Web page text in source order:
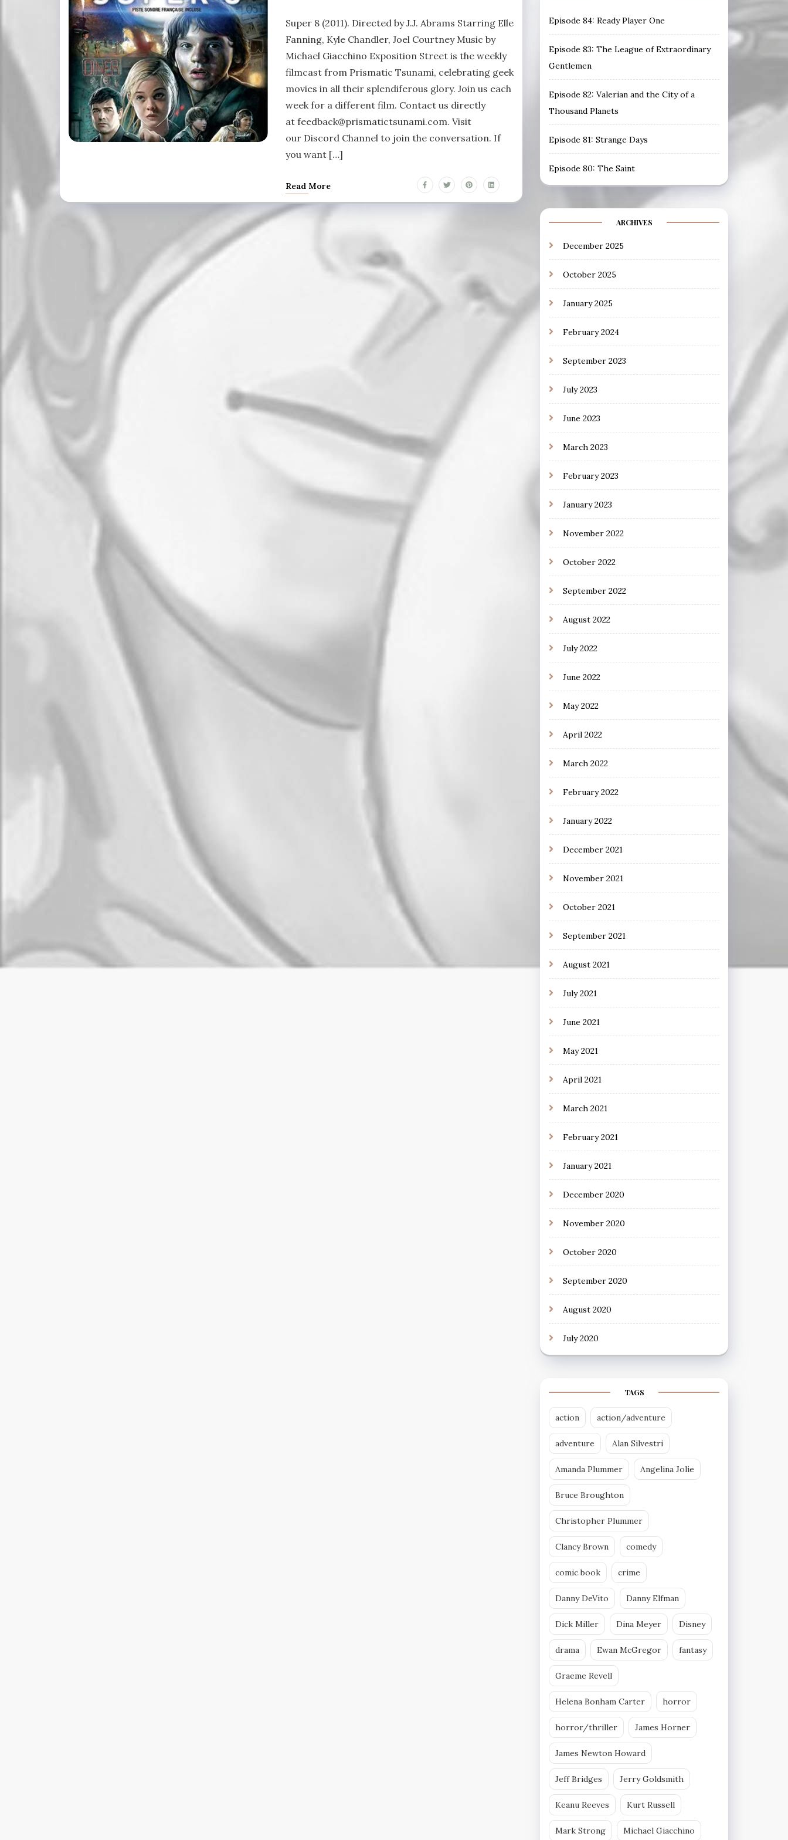
Super 8 (2011). Directed by J.J. Abrams Starring Elle
Fanning, Kyle Chandler, Joel Courtney Music by
Michael Giacchino Exposition Street is the weekly
filmcast from Prismatic Tsunami, celebrating geek
movies in all their splendiferous glory. Join us each
week for a different film. Contact us directly
at feedback@prismatictsunami.com. Visit
our Discord Channel to join the conversation. If
you want […]
Read More
Episode 84: Ready Player One
Episode 83: The League of Extraordinary
Gentlemen
Episode 82: Valerian and the City of a
Thousand Planets
Episode 81: Strange Days
Episode 80: The Saint
ARCHIVES
December 2025
October 2025
January 2025
February 2024
September 2023
July 2023
June 2023
March 2023
February 2023
January 2023
November 2022
October 2022
September 2022
August 2022
July 2022
June 2022
May 2022
April 2022
March 2022
February 2022
January 2022
December 2021
November 2021
October 2021
September 2021
August 2021
July 2021
June 2021
May 2021
April 2021
March 2021
February 2021
January 2021
December 2020
November 2020
October 2020
September 2020
August 2020
July 2020
TAGS
action action/adventure
adventure Alan Silvestri
Amanda Plummer Angelina Jolie
Bruce Broughton
Christopher Plummer
Clancy Brown comedy
comic book crime
Danny DeVito Danny Elfman
Dick Miller Dina Meyer Disney
drama Ewan McGregor fantasy
Graeme Revell
Helena Bonham Carter horror
horror/thriller James Horner
James Newton Howard
Jeff Bridges Jerry Goldsmith
Keanu Reeves Kurt Russell
Mark Strong Michael Giacchino